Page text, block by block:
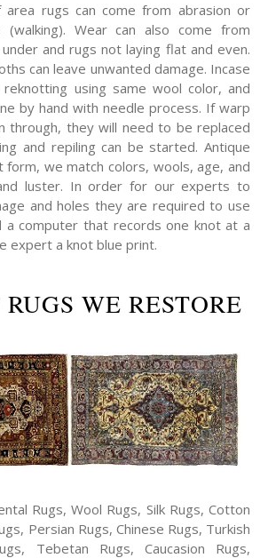
rugs can come from abrasion or
Wear can also come from
and rugs not laying flat and even.
can leave unwanted damage. Incase
using same wool color, and
by hand with needle process. If warp
through, they will need to be replaced
and repiling can be started. Antique
form, we match colors, wools, age, and
luster. In order for our experts to
and holes they are required to use
a computer that records one knot at a
expert a knot blue print.
WE RESTORE
Rugs, Wool Rugs, Silk Rugs, Cotton
Persian Rugs, Chinese Rugs, Turkish
Tebetan Rugs, Caucasion Rugs,